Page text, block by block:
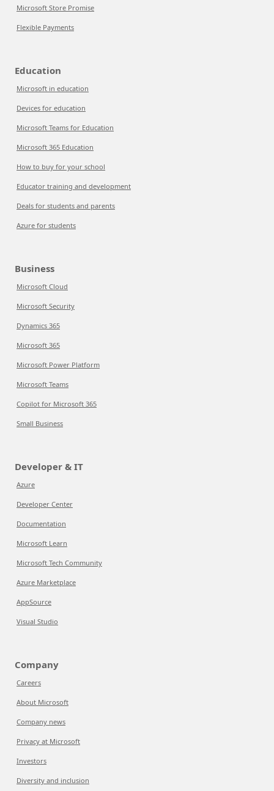
Microsoft Store Promise
Flexible Payments
Education
Microsoft in education
Devices for education
Microsoft Teams for Education
Microsoft 365 Education
How to buy for your school
Educator training and development
Deals for students and parents
Azure for students
Business
Microsoft Cloud
Microsoft Security
Dynamics 365
Microsoft 365
Microsoft Power Platform
Microsoft Teams
Copilot for Microsoft 365
Small Business
Developer & IT
Azure
Developer Center
Documentation
Microsoft Learn
Microsoft Tech Community
Azure Marketplace
AppSource
Visual Studio
Company
Careers
About Microsoft
Company news
Privacy at Microsoft
Investors
Diversity and inclusion